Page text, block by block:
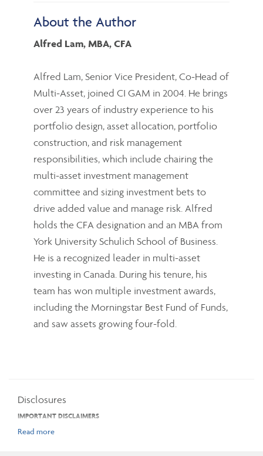
About the Author
Alfred Lam, MBA, CFA
Alfred Lam, Senior Vice President, Co-Head of
Multi-Asset, joined CI GAM in 2004. He brings
over 23 years of industry experience to his
portfolio design, asset allocation, portfolio
construction, and risk management
responsibilities, which include chairing the
multi-asset investment management
committee and sizing investment bets to
drive added value and manage risk. Alfred
holds the CFA designation and an MBA from
York University Schulich School of Business.
He is a recognized leader in multi-asset
investing in Canada. During his tenure, his
team has won multiple investment awards,
including the Morningstar Best Fund of Funds,
and saw assets growing four-fold.
Disclosures
IMPORTANT DISCLAIMERS